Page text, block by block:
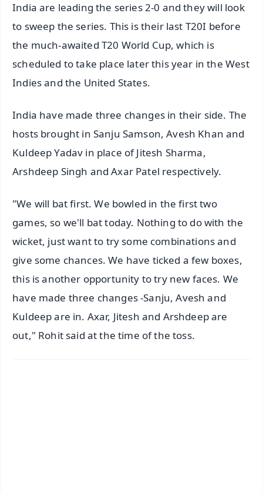
India are leading the series 2-0 and they will look
to sweep the series. This is their last T20I before
the much-awaited T20 World Cup, which is
scheduled to take place later this year in the West
Indies and the United States.
India have made three changes in their side. The
hosts brought in Sanju Samson, Avesh Khan and
Kuldeep Yadav in place of Jitesh Sharma,
Arshdeep Singh and Axar Patel respectively.
"We will bat first. We bowled in the first two
games, so we'll bat today. Nothing to do with the
wicket, just want to try some combinations and
give some chances. We have ticked a few boxes,
this is another opportunity to try new faces. We
have made three changes -Sanju, Avesh and
Kuldeep are in. Axar, Jitesh and Arshdeep are
out," Rohit said at the time of the toss.